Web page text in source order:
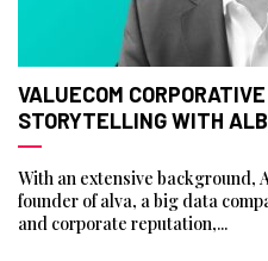
VALUECOM
STORYTELLING WITH
With an extensive background,
founder of alva, a big data
and corporate reputation,...